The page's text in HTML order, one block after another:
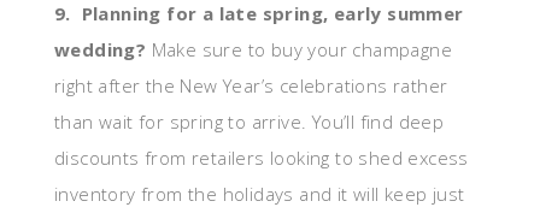
9. Planning for a late spring, early summer
wedding? Make sure to buy your champagne
right after the New Year’s celebrations rather
than wait for spring to arrive. You’ll find deep
discounts from retailers looking to shed excess
inventory from the holidays and it will keep just